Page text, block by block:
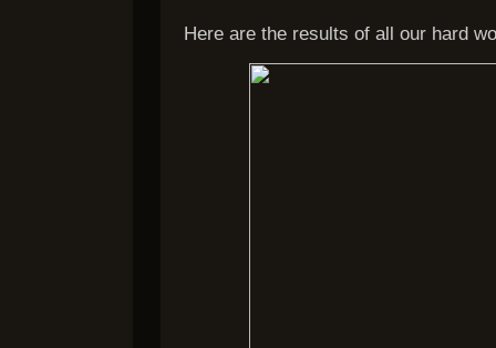
Here are the results of all our hard